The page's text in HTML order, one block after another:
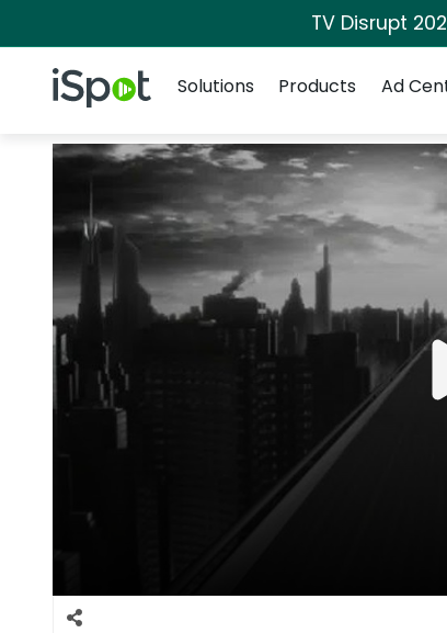
TV Disrupt
iSpot Logo
Solutions
Products Ad